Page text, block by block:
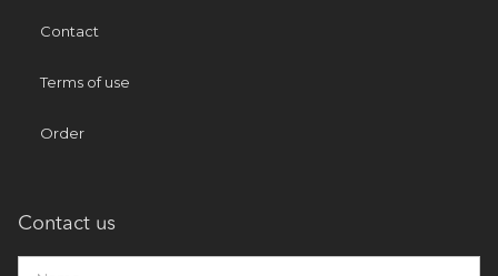
Contact
Terms of use
Order
Contact us